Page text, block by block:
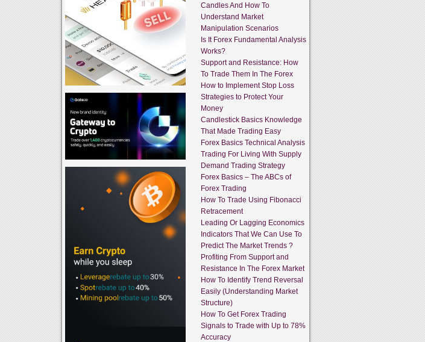
Candles And How To
Understand Market
Manipulation Scenarios
Is It Forex Fundamental Analysis
Works?
Support and Resistance: How
To Trade Them In The Forex
How to Implement Stop Loss
Strategies to Protect Your
Money
Candlestick Basics Knowledge
That Made Trading Easy
Forex Basics Technical Analysis
Trading For Living With Supply
Demand Trading Strategy
Forex Basics – The ABCs of
Forex Trading
How To Trade Using Fibonacci
Retracement
Leading Or Lagging Economics
Indicators That We Can Use To
Predict The Market Trends ?
Profiting From Support and
Resistance In The Forex Market
How To Identify Trend Reversal
Easily (Understanding Market
Structure)
How To Get Forex Trading
Signals to Trade with Up to 78%
Accuracy